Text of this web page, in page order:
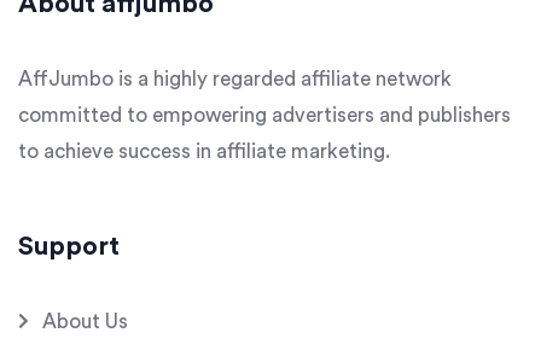
AffJumbo is a highly regarded affiliate network
committed to empowering advertisers and publishers
to achieve success in affiliate marketing.
Support
About Us